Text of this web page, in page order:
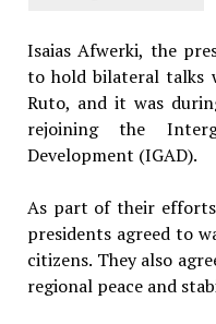
Isaias Afwerki, the
to hold bilateral talks
Ruto, and it was
rejoining the
Development (IGAD).
As part of their
presidents agreed to
citizens. They also
regional peace and